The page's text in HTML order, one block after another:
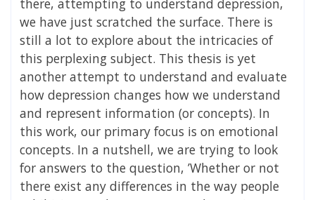
we have just scratched the surface. There is
still a lot to explore about the intricacies of
this perplexing subject. This thesis is yet
another attempt to understand and evaluate
how depression changes how we understand
and represent information (or concepts). In
this work, our primary focus is on emotional
concepts. In a nutshell, we are trying to look
for answers to the question, ’Whether or not
there exist any differences in the way people